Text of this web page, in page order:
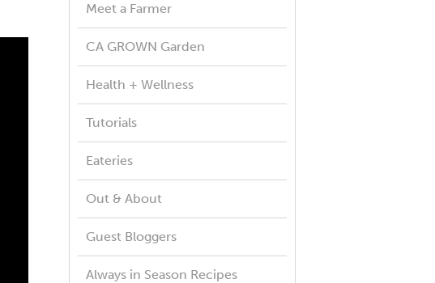
Meet a Farmer
CA GROWN Garden
Health + Wellness
Tutorials
Eateries
Out & About
Guest Bloggers
Always in Season Recipes